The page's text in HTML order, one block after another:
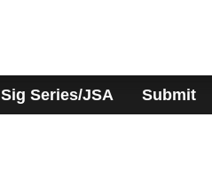
Sig Series/JSA Submit